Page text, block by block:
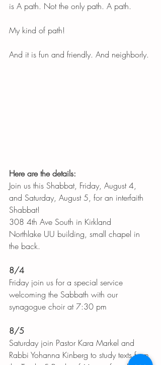
is A path. Not the only path. A path.
My kind of path!
And it is fun and friendly. And neighborly.
Here are the details:
Join us this Shabbat, Friday, August 4,
and Saturday, August 5, for an interfaith
Shabbat!
308 4th Ave South in Kirkland
Northlake UU building, small chapel in
the back.
8/4
Friday join us for a special service
welcoming the Sabbath with our
synagogue choir at 7:30 pm
8/5
Saturday join Pastor Kara Markel and
Rabbi Yohanna Kinberg to study texts from